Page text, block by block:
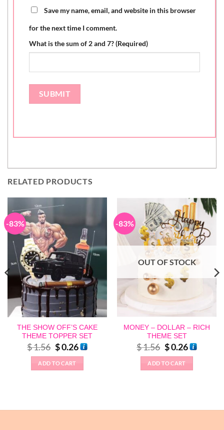
Save my name, email, and website in this browser
for the next time I comment.
What is the sum of 2 and 7? (Required)
RELATED PRODUCTS
-83%
THE SHOW OFF’S CAKE
THEME TOPPER SET
$1.56
Original
price
was:
$ 1.56.
$0.26Current
price
is:
ADD TO CART
-83%
OUT OF STOCK
MONEY – DOLLAR – RICH
THEME SET
$1.56
Original
price
was:
$ 1.56.
$0.26Current
price
is:
ADD TO CART